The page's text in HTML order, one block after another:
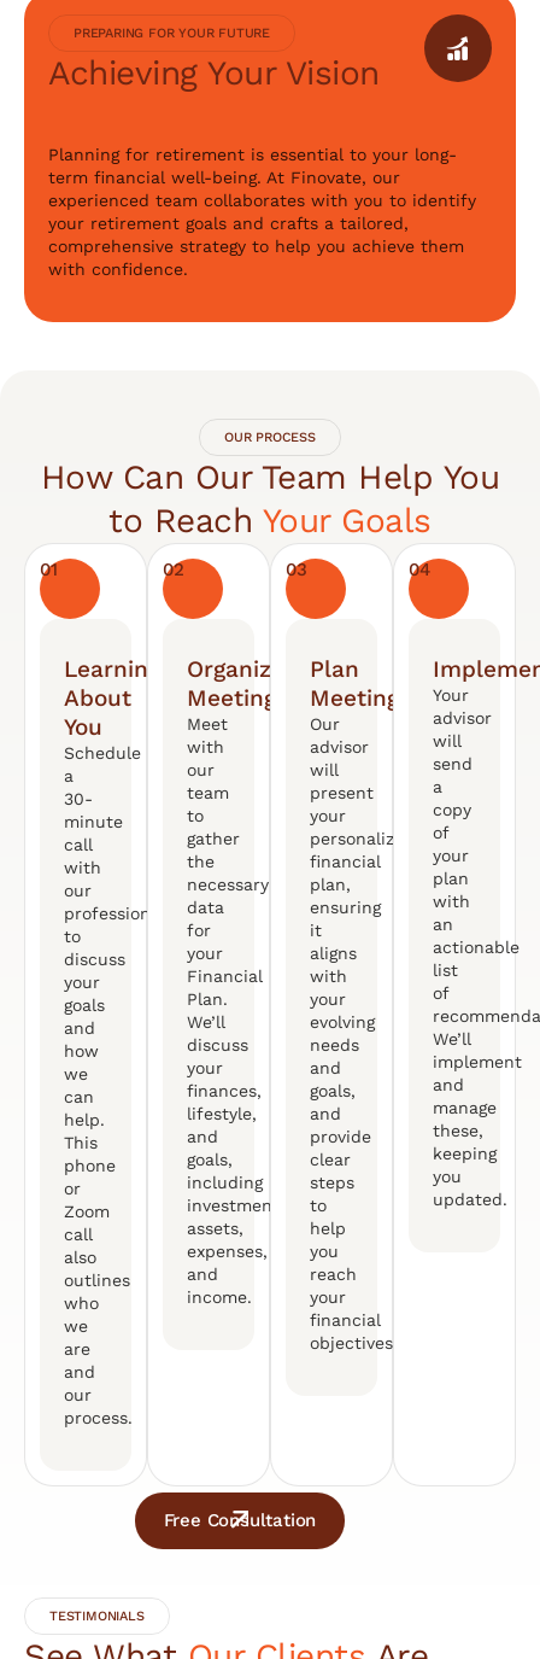
PREPARING FOR YOUR FUTURE
Achieving Your Vision
Planning for retirement is essential to your long-
term financial well-being. At Finovate, our
experienced team collaborates with you to identify
your retirement goals and crafts a tailored,
comprehensive strategy to help you achieve them
with confidence.
OUR PROCESS
How Can Our Team Help You
to Reach Your Goals
01
Learning
About
You
Schedule
a
30-
minute
call
with
our
professional
to
discuss
your
goals
and
how
we
can
help.
This
phone
or
Zoom
call
also
outlines
who
we
are
and
our
process.
02
Organized
Meeting
Meet
with
our
team
to
gather
the
necessary
data
for
your
Financial
Plan.
We’ll
discuss
your
finances,
lifestyle,
and
goals,
including
investments,
assets,
expenses,
and
income.
03
Plan
Meeting
Our
advisor
will
present
your
personalized
financial
plan,
ensuring
it
aligns
with
your
evolving
needs
and
goals,
and
provide
clear
steps
to
help
you
reach
your
financial
objectives.
04
Your
advisor
will
send
a
copy
of
your
plan
with
an
actionable
list
of
We’ll
implement
and
manage
these,
keeping
you
updated.
Free Consultation
TESTIMONIALS